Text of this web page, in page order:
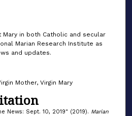
in both Catholic and secular
Marian Research Institute as
and updates.
Mother, Virgin Mary
News: Sept. 10, 2019" (2019). Marian